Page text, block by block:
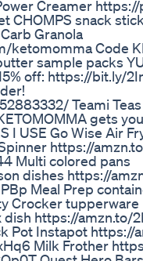
Creamer
CHOMPS snack
Granola
ketomomma Code
sample packs
off: https://bit.ly/
Teami Teas
gets
I USE Go Wise Air
https://
Multi colored pans
dishes https://
Meal Prep
Crocker tupperware
https://amzn.to/
Pot Instapot https://
Milk Frother